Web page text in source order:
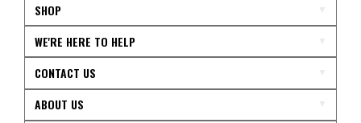
SHOP
WE'RE HERE TO HELP
CONTACT US
ABOUT US